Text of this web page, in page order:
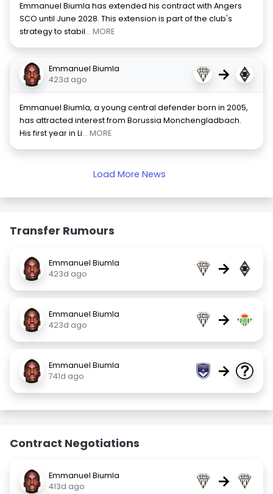
Emmanuel Biumla has extended his contract with Angers
SCO until June 2028. This extension is part of the club's
strategy to stabil... MORE
Emmanuel Biumla
423d ago
→
Emmanuel Biumla, a young central defender born in 2005,
has attracted interest from Borussia Monchengladbach.
His first year in Li... MORE
Load More News
Transfer Rumours
Emmanuel Biumla
423d ago
→
Emmanuel Biumla
423d ago
→
Emmanuel Biumla
741d ago
→
Contract Negotiations
Emmanuel Biumla
413d ago
→